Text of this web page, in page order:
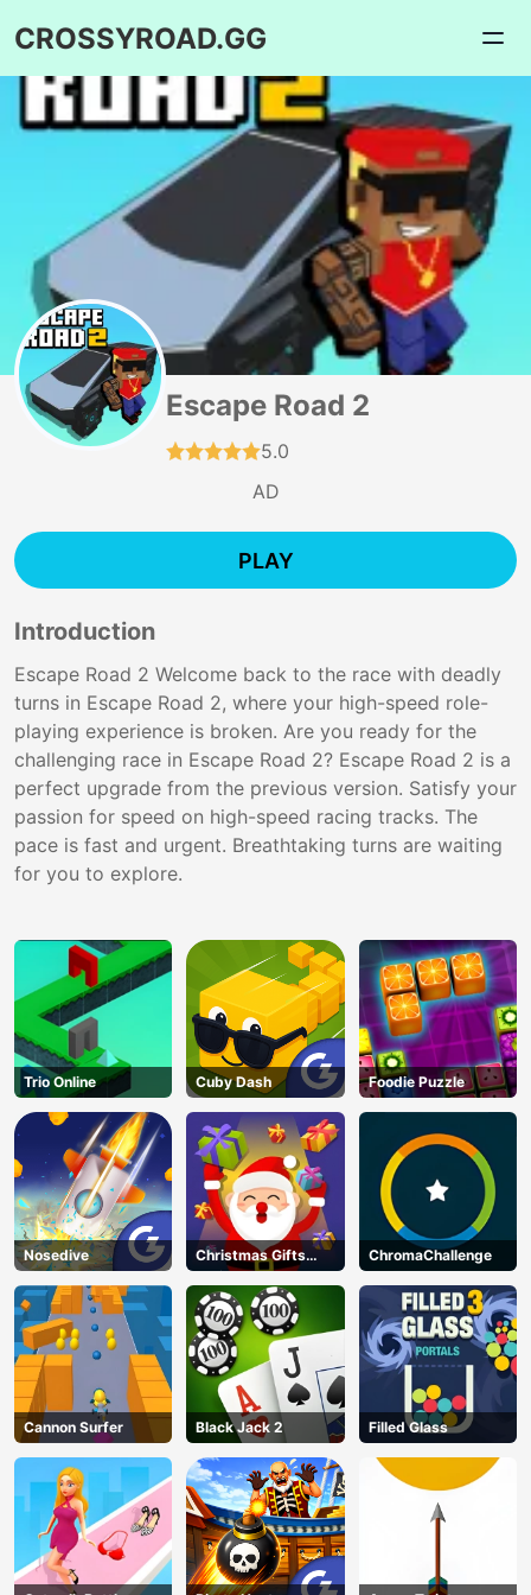
CROSSYROAD.GG
Escape Road 2
5.0
AD
PLAY
Introduction
Escape Road 2 Welcome back to the race with deadly
turns in Escape Road 2, where your high-speed role-
playing experience is broken. Are you ready for the
challenging race in Escape Road 2? Escape Road 2 is a
perfect upgrade from the previous version. Satisfy your
passion for speed on high-speed racing tracks. The
pace is fast and urgent. Breathtaking turns are waiting
for you to explore.
Trio Online Cuby Dash Foodie Puzzle
Nosedive
Christmas Gifts
Falling
ChromaChallenge
Cannon Surfer Black Jack 2 Filled Glass